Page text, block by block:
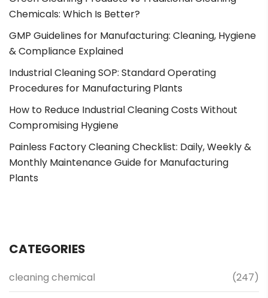
Chemicals: Which Is Better?
GMP Guidelines for Manufacturing: Cleaning, Hygiene
& Compliance Explained
Industrial Cleaning SOP: Standard Operating
Procedures for Manufacturing Plants
How to Reduce Industrial Cleaning Costs Without
Compromising Hygiene
Painless Factory Cleaning Checklist: Daily, Weekly &
Monthly Maintenance Guide for Manufacturing
Plants
CATEGORIES
cleaning chemical (247)